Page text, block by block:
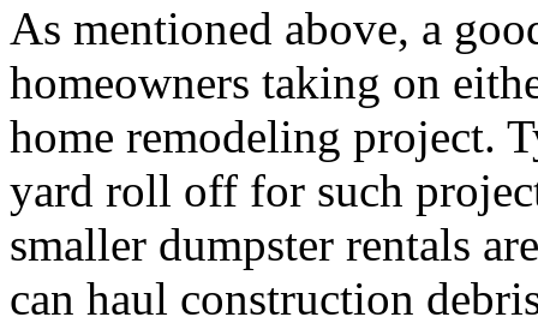
As mentioned above, a
homeowners taking on
home remodeling project.
yard roll off for such
smaller dumpster rentals
can haul construction